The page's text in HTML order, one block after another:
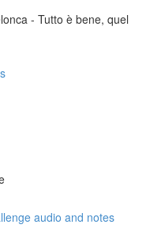
- Tutto è bene, quel
audio and notes